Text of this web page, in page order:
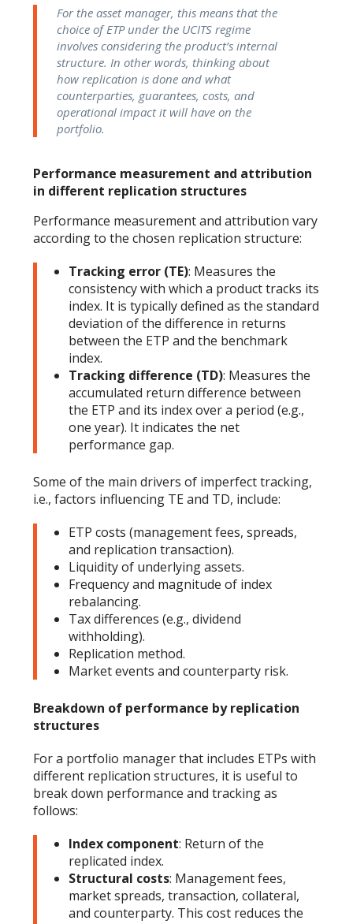
For the asset manager, this means that the
choice of ETP under the UCITS regime
involves considering the product’s internal
structure. In other words, thinking about
how replication is done and what
counterparties, guarantees, costs, and
operational impact it will have on the
portfolio.
Performance measurement and attribution
in different replication structures
Performance measurement and attribution vary
according to the chosen replication structure:
Tracking error (TE): Measures the
consistency with which a product tracks its
index. It is typically defined as the standard
deviation of the difference in returns
between the ETP and the benchmark
index.
Tracking difference (TD): Measures the
accumulated return difference between
the ETP and its index over a period (e.g.,
one year). It indicates the net
performance gap.
Some of the main drivers of imperfect tracking,
i.e., factors influencing TE and TD, include:
ETP costs (management fees, spreads,
and replication transaction).
Liquidity of underlying assets.
Frequency and magnitude of index
rebalancing.
Tax differences (e.g., dividend
withholding).
Replication method.
Market events and counterparty risk.
Breakdown of performance by replication
structures
For a portfolio manager that includes ETPs with
different replication structures, it is useful to
break down performance and tracking as
follows:
Index component: Return of the
replicated index.
Structural costs: Management fees,
market spreads, transaction, collateral,
and counterparty. This cost reduces the